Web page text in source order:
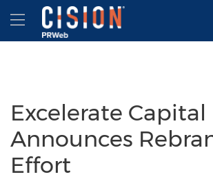
Accessibility Statement
Skip Navigation
Hamburger menu
Excelerate Capital
Announces
Effort